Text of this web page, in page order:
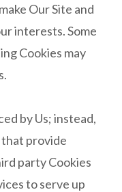
Our Site and
interests. Some
Cookies may
by Us; instead,
provide
party Cookies
to serve up